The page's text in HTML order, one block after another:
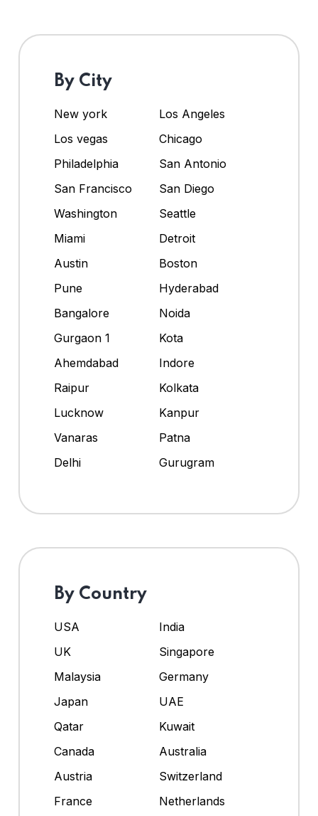
By City
New york
Los Angeles
Los vegas
Chicago
Philadelphia
San Antonio
San Francisco
San Diego
Washington
Seattle
Miami
Detroit
Austin
Boston
Pune
Hyderabad
Bangalore
Noida
Gurgaon 1
Kota
Ahemdabad
Indore
Raipur
Kolkata
Lucknow
Kanpur
Vanaras
Patna
Delhi
Gurugram
By Country
USA
India
UK
Singapore
Malaysia
Germany
Japan
UAE
Qatar
Kuwait
Canada
Australia
Austria
Switzerland
France
Netherlands